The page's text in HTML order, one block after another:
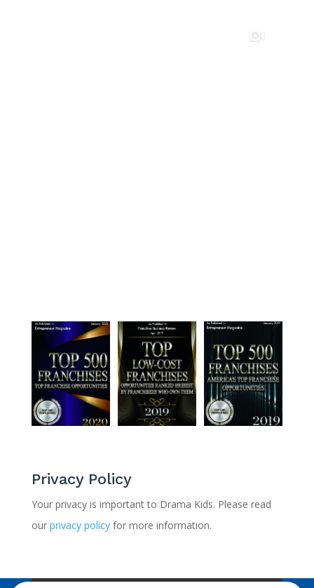
Privacy Policy
Your privacy is important to Drama Kids. Please read
our privacy policy for more information.